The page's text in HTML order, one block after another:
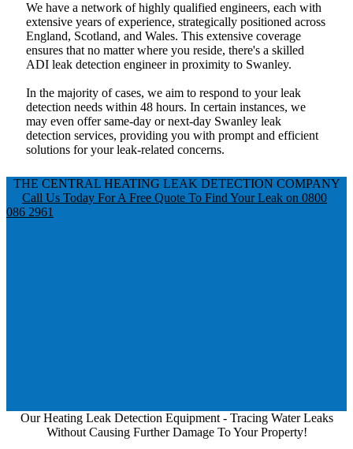
We have a network of highly qualified engineers, each with
extensive years of experience, strategically positioned across
England, Scotland, and Wales. This extensive coverage
ensures that no matter where you reside, there's a skilled
ADI leak detection engineer in proximity to Swanley.
In the majority of cases, we aim to respond to your leak
detection needs within 48 hours. In certain instances, we
may even offer same-day or next-day Swanley leak
detection services, providing you with prompt and efficient
solutions for your leak-related concerns.
THE CENTRAL HEATING LEAK DETECTION COMPANY
Call Us Today For A Free Quote To Find Your Leak on 0800
086 2961
Our Heating Leak Detection Equipment - Tracing Water Leaks
Without Causing Further Damage To Your Property!